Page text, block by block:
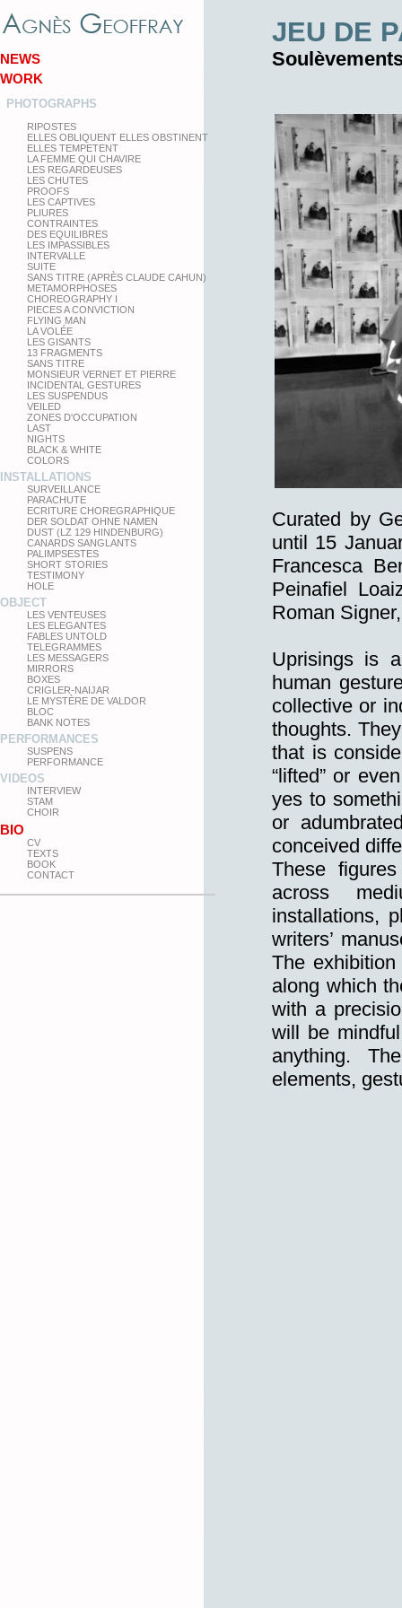
NEWS
WORK
PHOTOGRAPHS
RIPOSTES
ELLES OBLIQUENT ELLES OBSTINENT
ELLES TEMPETENT
LA FEMME QUI CHAVIRE
LES REGARDEUSES
LES CHUTES
PROOFS
LES CAPTIVES
PLIURES
CONTRAINTES
DES EQUILIBRES
LES IMPASSIBLES
INTERVALLE
SUITE
SANS TITRE (APRÈS CLAUDE CAHUN)
METAMORPHOSES
CHOREOGRAPHY I
PIECES A CONVICTION
FLYING MAN
LA VOLÉE
LES GISANTS
13 FRAGMENTS
SANS TITRE
MONSIEUR VERNET ET PIERRE
INCIDENTAL GESTURES
LES SUSPENDUS
VEILED
ZONES D'OCCUPATION
LAST
NIGHTS
BLACK & WHITE
COLORS
INSTALLATIONS
SURVEILLANCE
PARACHUTE
ECRITURE CHOREGRAPHIQUE
DER SOLDAT OHNE NAMEN
DUST (LZ 129 HINDENBURG)
CANARDS SANGLANTS
PALIMPSESTES
SHORT STORIES
TESTIMONY
HOLE
OBJECT
LES VENTEUSES
LES ELEGANTES
FABLES UNTOLD
TELEGRAMMES
LES MESSAGERS
MIRRORS
BOXES
CRIGLER-NAIJAR
LE MYSTÈRE DE VALDOR
BLOC
BANK NOTES
PERFORMANCES
SUSPENS
PERFORMANCE
VIDEOS
INTERVIEW
STAM
CHOIR
BIO
CV
TEXTS
BOOK
CONTACT
JEU DE
Curated by
until 15
Francesca
Peinafiel
Roman
Uprisings is
human
collective or
thoughts.
that is
“lifted” or
yes to
or
conceived
These
across
installations,
writers’
The
along which
with a
will be
anything.
elements,